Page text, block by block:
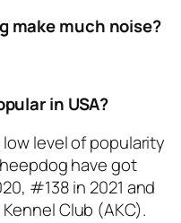
make much noise?
in USA?
level of popularity
have got
#138 in 2021 and
Club (AKC).